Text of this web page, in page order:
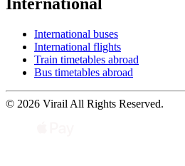
International buses
International flights
Train timetables abroad
Bus timetables abroad
© 2026 Virail All Rights Reserved.